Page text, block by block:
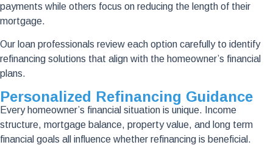
payments while others focus on reducing the length of their
mortgage.
Our loan professionals review each option carefully to identify
refinancing solutions that align with the homeowner’s financial
plans.
Personalized Refinancing Guidance
Every homeowner’s financial situation is unique. Income
structure, mortgage balance, property value, and long term
financial goals all influence whether refinancing is beneficial.